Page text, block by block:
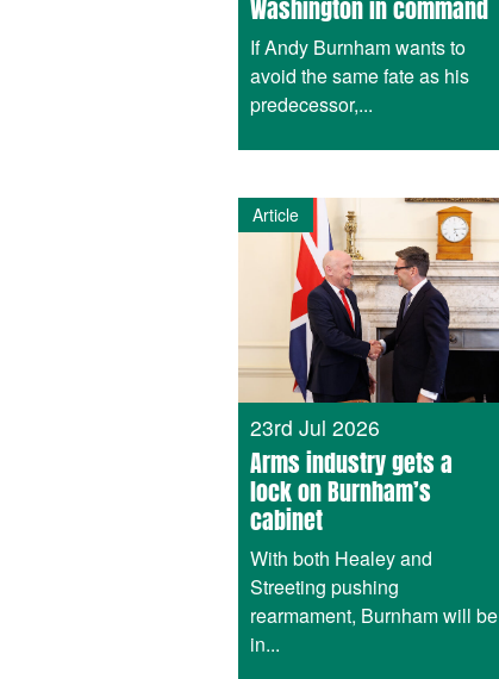
Washington in command
If Andy Burnham wants to
avoid the same fate as his
predecessor,...
Article
23rd Jul 2026
Arms industry gets a
lock on Burnham’s
cabinet
With both Healey and
Streeting pushing
rearmament, Burnham will be
in...